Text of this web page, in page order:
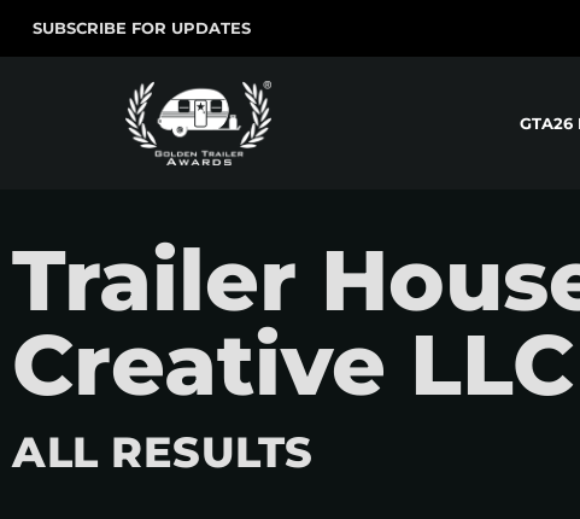
SUBSCRIBE FOR UPDATES
GTA26
Trailer
Creative LLC
ALL RESULTS